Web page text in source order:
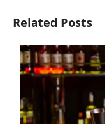
Related Posts